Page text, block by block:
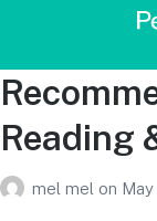
Reading
mel mel on